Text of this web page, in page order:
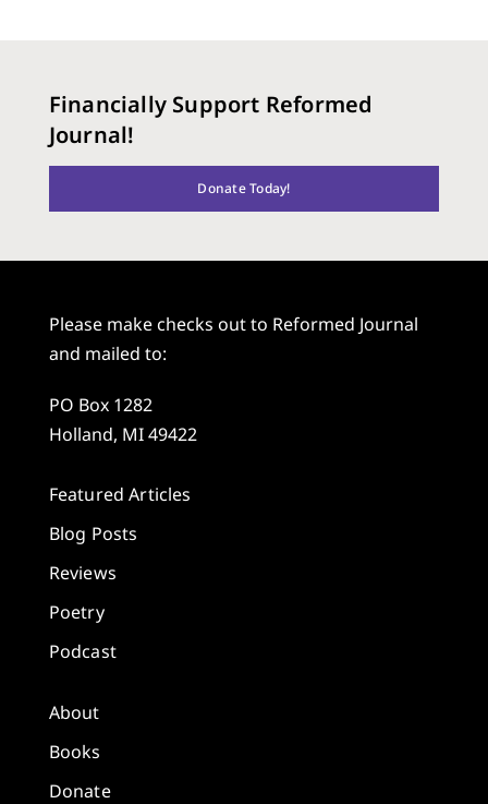
Financially Support Reformed
Journal!
Donate Today!
Please make checks out to Reformed Journal
and mailed to:
PO Box 1282
Holland, MI 49422
Featured Articles
Blog Posts
Reviews
Poetry
Podcast
About
Books
Donate